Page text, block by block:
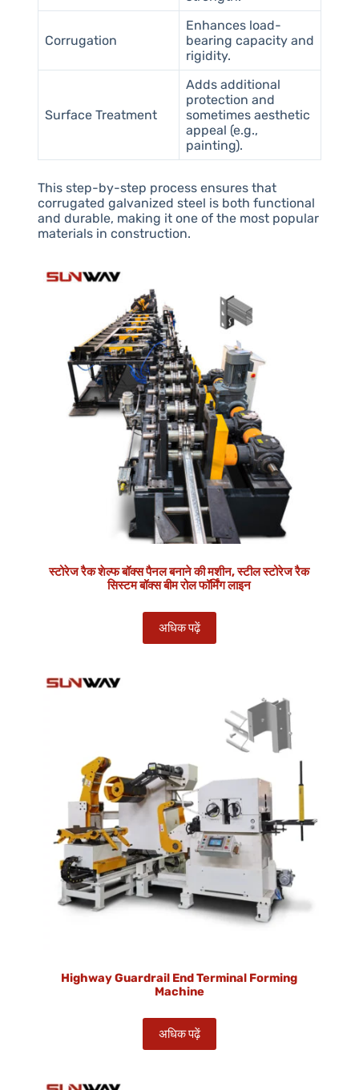
Corrugation
Enhances load-
bearing capacity and
rigidity.
Surface Treatment
Adds additional
protection and
sometimes aesthetic
appeal (e.g.,
painting).
This step-by-step process ensures that
corrugated galvanized steel is both functional
and durable, making it one of the most popular
materials in construction.
स्टोरेज रैक शेल्फ बॉक्स पैनल बनाने की मशीन, स्टील स्टोरेज रैक
सिस्टम बॉक्स बीम रोल फॉर्मिंग लाइन
अधिक पढ़ें
Highway Guardrail End Terminal Forming
Machine
अधिक पढ़ें